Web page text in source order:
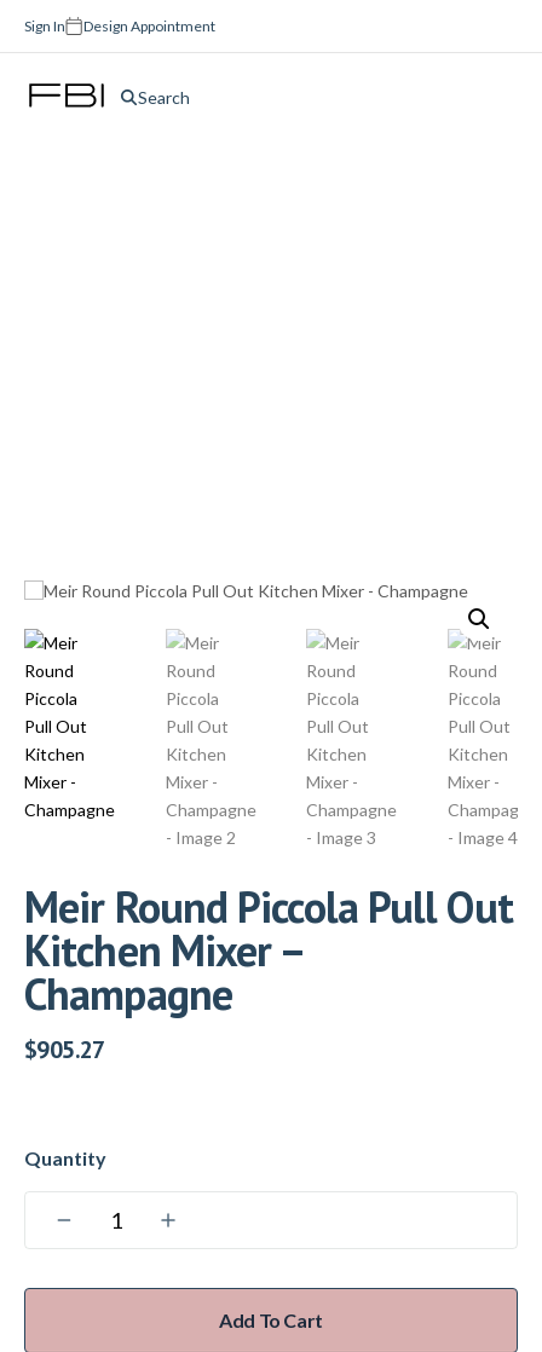
Sign In Design Appointment
Search
Meir Round Piccola Pull Out
Kitchen Mixer –
Champagne
$905.27
Add To Cart